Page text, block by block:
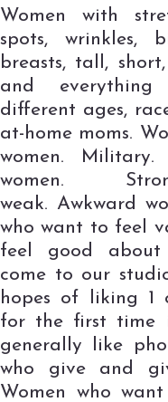
Women with
spots, wrinkles,
breasts, tall,
and everything
different ages,
at-home moms.
women. Military.
women.
weak. Awkward
who want to feel
feel good about
come to our
hopes of liking 1
for the first time
generally like
who give and
Women who